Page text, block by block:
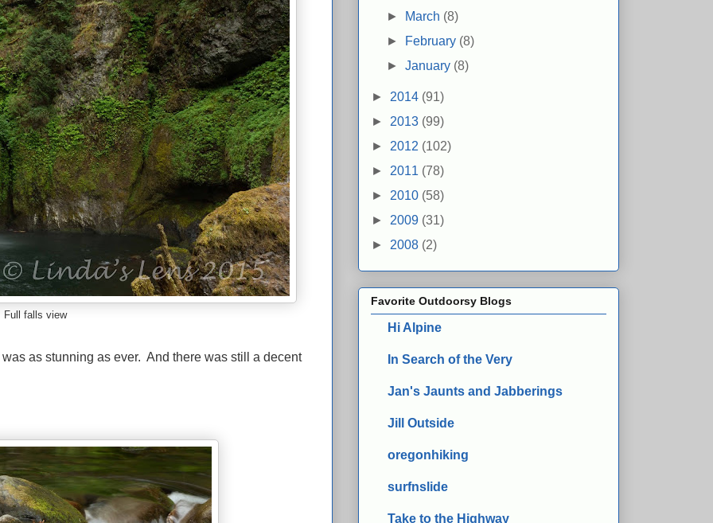
Full falls view
as stunning as ever. And there was still a decent
►
March (8)
►
February (8)
►January (8)
► 2014 (91)
► 2013 (99)
► 2012 (102)
► 2011 (78)
► 2010 (58)
► 2009 (31)
► 2008 (2)
Favorite Outdoorsy Blogs
Hi Alpine
In Search of the Very
Jan's Jaunts and Jabberings
Jill Outside
oregonhiking
surfnslide
Take to the Highway